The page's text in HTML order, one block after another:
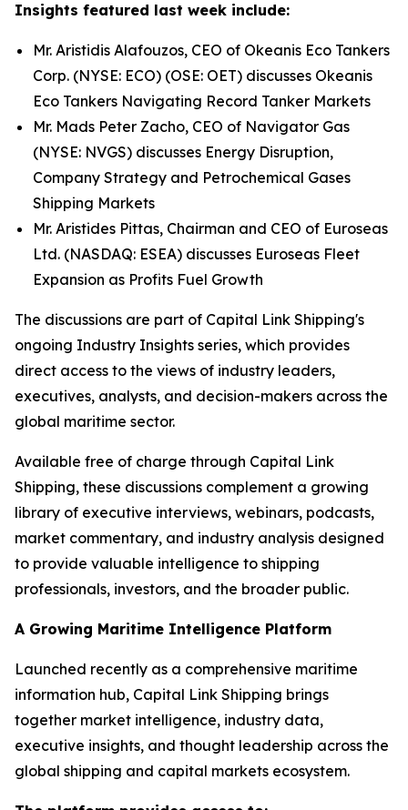
Insights featured last week include:
Mr. Aristidis Alafouzos, CEO of Okeanis Eco Tankers
Corp. (NYSE: ECO) (OSE: OET) discusses Okeanis
Eco Tankers Navigating Record Tanker Markets
Mr. Mads Peter Zacho, CEO of Navigator Gas
(NYSE: NVGS) discusses Energy Disruption,
Company Strategy and Petrochemical Gases
Shipping Markets
Mr. Aristides Pittas, Chairman and CEO of Euroseas
Ltd. (NASDAQ: ESEA) discusses Euroseas Fleet
Expansion as Profits Fuel Growth
The discussions are part of Capital Link Shipping's
ongoing Industry Insights series, which provides
direct access to the views of industry leaders,
executives, analysts, and decision-makers across the
global maritime sector.
Available free of charge through Capital Link
Shipping, these discussions complement a growing
library of executive interviews, webinars, podcasts,
market commentary, and industry analysis designed
to provide valuable intelligence to shipping
professionals, investors, and the broader public.
A Growing Maritime Intelligence Platform
Launched recently as a comprehensive maritime
information hub, Capital Link Shipping brings
together market intelligence, industry data,
executive insights, and thought leadership across the
global shipping and capital markets ecosystem.